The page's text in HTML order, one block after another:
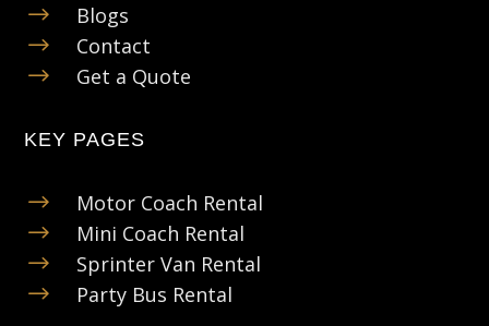
$ Blogs
$ Contact
$ Get a Quote
KEY PAGES
$ Motor Coach Rental
$ Mini Coach Rental
$ Sprinter Van Rental
$ Party Bus Rental